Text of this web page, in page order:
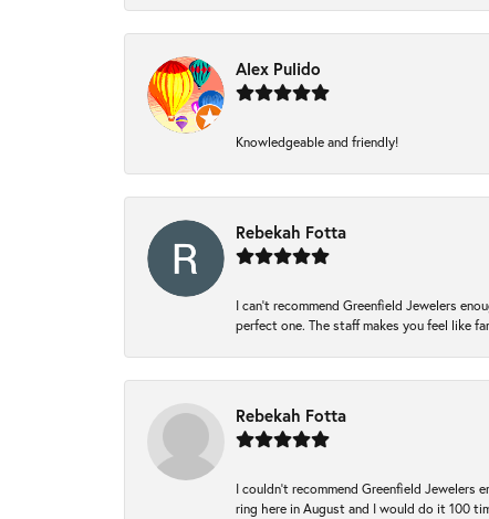
Alex Pulido
Knowledgeable and friendly!
Rebekah Fotta
I can’t recommend Greenfield Jewelers
perfect one. The staff makes you feel like
Rebekah Fotta
I couldn't recommend Greenfield Jewelers
ring here in August and I would do it 100